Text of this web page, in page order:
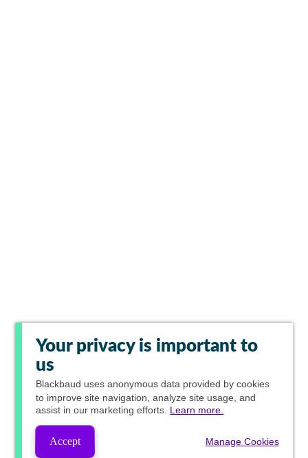
Your privacy is important to
us
Blackbaud uses anonymous data provided by cookies
to improve site navigation, analyze site usage, and
assist in our marketing efforts. Learn more.
Accept Manage Cookies